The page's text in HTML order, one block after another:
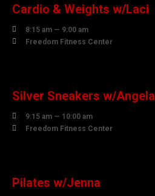
Cardio & Weights w/Laci

8:15 am — 9:00 am

Freedom Fitness Center
Silver Sneakers w/Angela

9:15 am — 10:00 am

Freedom Fitness Center
Pilates w/Jenna